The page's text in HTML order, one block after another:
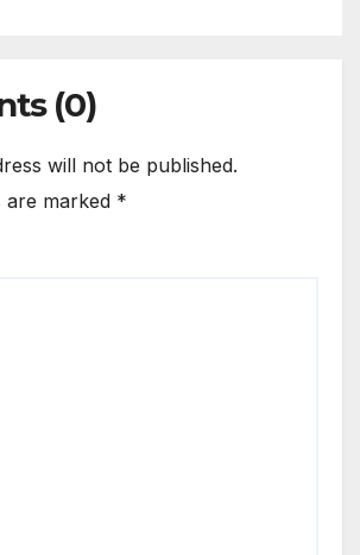
(0)
will not be published.
are marked *